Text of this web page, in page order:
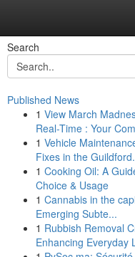
Search
Published News
1 View March
Real-Time : Your
1 Vehicle
Fixes in the
1 Cooking Oil: A
Choice & Usage
1 Cannabis in the
Emerging Subte...
1 Rubbish Removal
Enhancing Everyday